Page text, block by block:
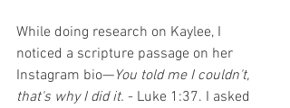
While doing research on Kaylee, I
noticed a scripture passage on her
Instagram bio—You told me I couldn't,
that's why I did it. - Luke 1:37. I asked